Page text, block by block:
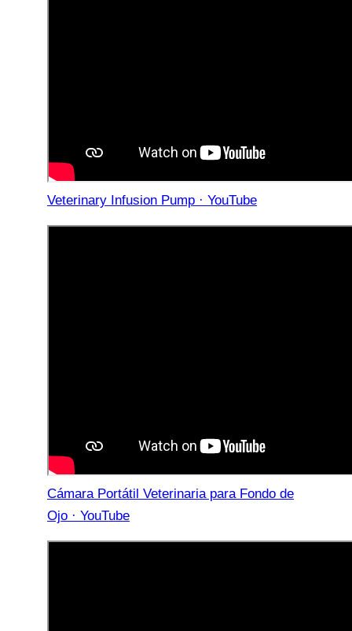
Veterinary Infusion Pump · YouTube
Cámara Portátil Veterinaria para Fondo de
Ojo · YouTube